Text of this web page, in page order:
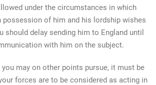
under the circumstances in which
possession of him and his lordship wishes
should delay sending him to England until
with him on the subject.
may on other points pursue, it must be
forces are to be considered as acting in